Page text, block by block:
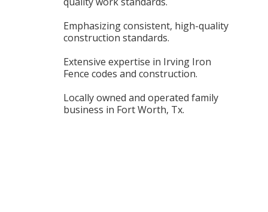
Emphasizing consistent, high-quality
construction standards.
Extensive expertise in Irving Iron
Fence codes and construction.
Locally owned and operated family
business in Fort Worth, Tx.